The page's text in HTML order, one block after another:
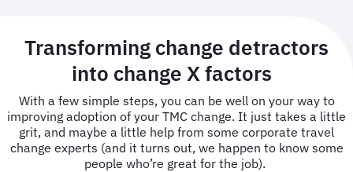
Transforming change detractors
into change X factors
With a few simple steps, you can be well on your way to
improving adoption of your TMC change. It just takes a little
grit, and maybe a little help from some corporate travel
change experts (and it turns out, we happen to know some
people who’re great for the job).